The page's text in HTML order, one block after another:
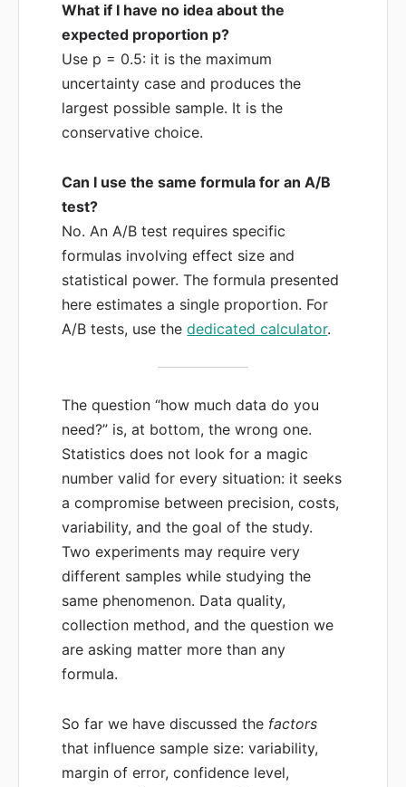
What if I have no idea about the
expected proportion p?
Use p = 0.5: it is the maximum
uncertainty case and produces the
largest possible sample. It is the
conservative choice.
Can I use the same formula for an A/B
test?
No. An A/B test requires specific
formulas involving effect size and
statistical power. The formula presented
here estimates a single proportion. For
A/B tests, use thededicated calculator.
The question “how much data do you
need?” is, at bottom, the wrong one.
Statistics does not look for a magic
number valid for every situation: it seeks
a compromise between precision, costs,
variability, and the goal of the study.
Two experiments may require very
different samples while studying the
same phenomenon. Data quality,
collection method, and the question we
are asking matter more than any
formula.
So far we have discussed the factors
that influence sample size: variability,
margin of error, confidence level,